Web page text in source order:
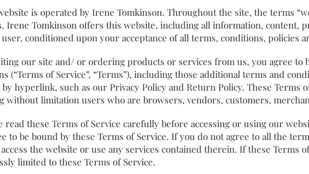
is operated by Irene Tomkinson. Throughout the site, the terms
Irene Tomkinson offers this website, including all information, content,
conditioned upon your acceptance of all terms, conditions, policies
our site and/ or ordering products or services from us, you agree to
(“Terms of Service”, “Terms”), including those additional terms and
by hyperlink, such as our Privacy Policy and Return Policy. These Terms
without limitation users who are browsers, vendors, customers,
read these Terms of Service carefully before accessing or using our
to be bound by these Terms of Service. If you do not agree to all the
the website or use any services contained therein. If these Terms
limited to these Terms of Service.